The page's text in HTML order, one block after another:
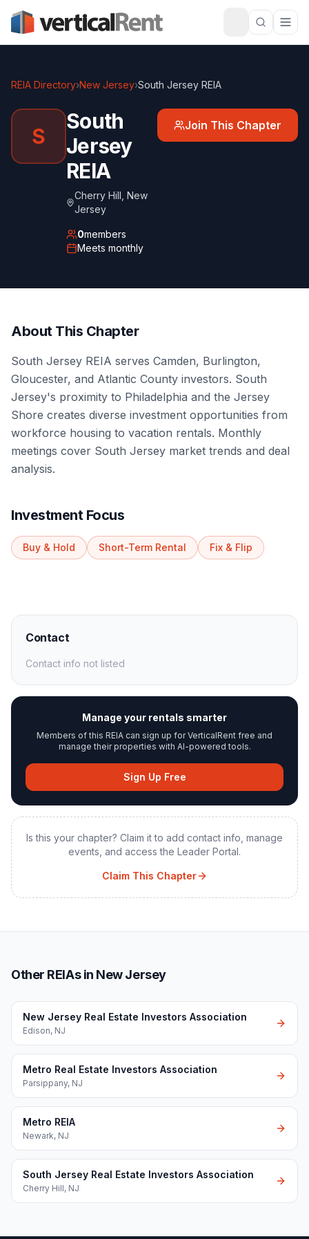
REIA Directory›New Jersey›South Jersey REIA
S
South
Jersey
REIA
Cherry Hill ,New
Jersey
0members
Meets monthly
Join This Chapter
About This Chapter
South Jersey REIA serves Camden, Burlington,
Gloucester, and Atlantic County investors. South
Jersey's proximity to Philadelphia and the Jersey
Shore creates diverse investment opportunities from
workforce housing to vacation rentals. Monthly
meetings cover South Jersey market trends and deal
analysis.
Investment Focus
Buy & Hold Short-Term Rental Fix & Flip
Contact
Contact info not listed
Manage your rentals smarter
Members of this REIA can sign up for VerticalRent free and
manage their properties with AI-powered tools.
Sign Up Free
Is this your chapter? Claim it to add contact info, manage
events, and access the Leader Portal.
Claim This Chapter
Other REIAs in New Jersey
New Jersey Real Estate Investors Association
Edison, NJ
Metro Real Estate Investors Association
Parsippany, NJ
Metro REIA
Newark, NJ
South Jersey Real Estate Investors Association
Cherry Hill, NJ